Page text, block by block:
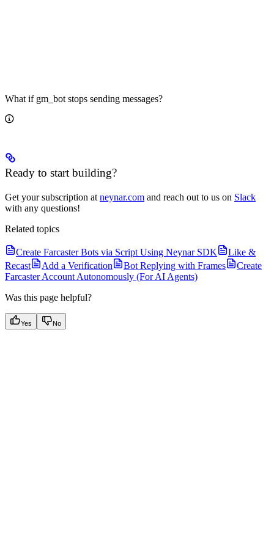
What if gm_bot stops sending messages?
Ready to start building?
Get your subscription at neynar.com and reach out to us on Slack
with any questions!
Related topics
Create Farcaster Bots via Script Using Neynar SDK
Like &
Recast
Add a Verification Bot Replying with Frames
Create
Farcaster Account Autonomously (For AI Agents)
Was this page helpful?
Yes No